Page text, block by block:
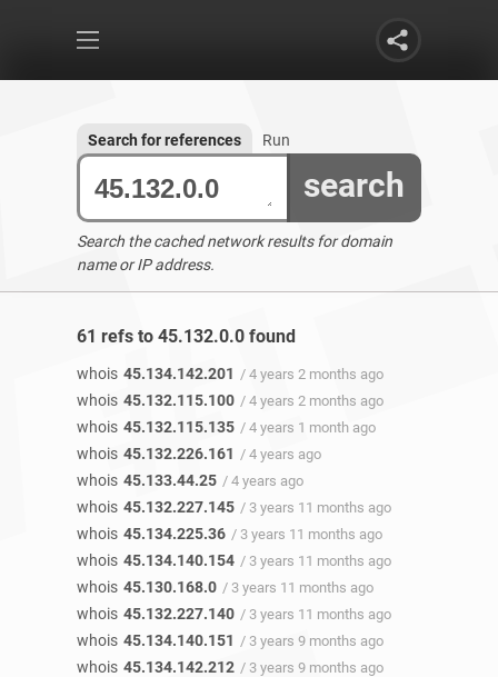
search
Search for references Run
Search the cached network results for domain
name or IP address.
61 refs to 45.132.0.0 found
whois 45.134.142.201 / 4 years 2 months ago
whois 45.132.115.100 / 4 years 2 months ago
whois 45.132.115.135 / 4 years 1 month ago
whois 45.132.226.161 / 4 years ago
whois 45.133.44.25 / 4 years ago
whois 45.132.227.145 / 3 years 11 months ago
whois 45.134.225.36 / 3 years 11 months ago
whois 45.134.140.154 / 3 years 11 months ago
whois 45.130.168.0 / 3 years 11 months ago
whois 45.132.227.140 / 3 years 11 months ago
whois 45.134.140.151 / 3 years 9 months ago
whois 45.134.142.212 / 3 years 9 months ago